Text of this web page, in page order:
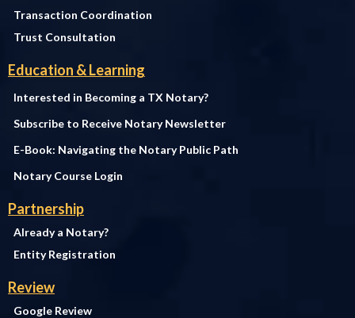
Transaction Coordination
Trust Consultation
Education & Learning
Interested in Becoming a TX Notary?
Subscribe to Receive Notary Newsletter
E-Book: Navigating the Notary Public Path
Notary Course Login
Partnership
Already a Notary?
Entity Registration
Review
Google Review